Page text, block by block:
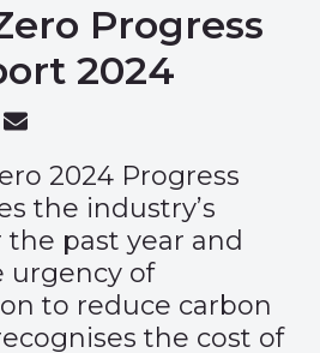
Progress
2024
2024 Progress
the industry’s
the past year and
urgency of
to reduce carbon
the cost of